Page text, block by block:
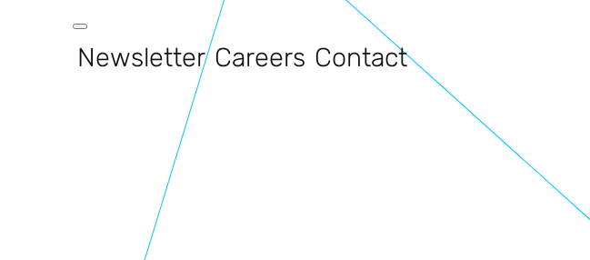
Newsletter Careers Contact